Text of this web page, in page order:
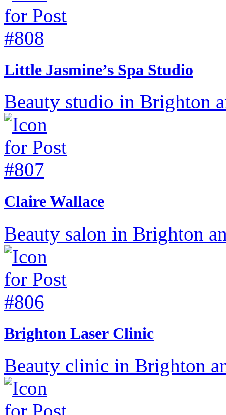
Little Jasmine’s Spa Studio
Beauty studio in Brighton
Claire Wallace
Beauty salon in Brighton
Brighton Laser Clinic
Beauty clinic in Brighton